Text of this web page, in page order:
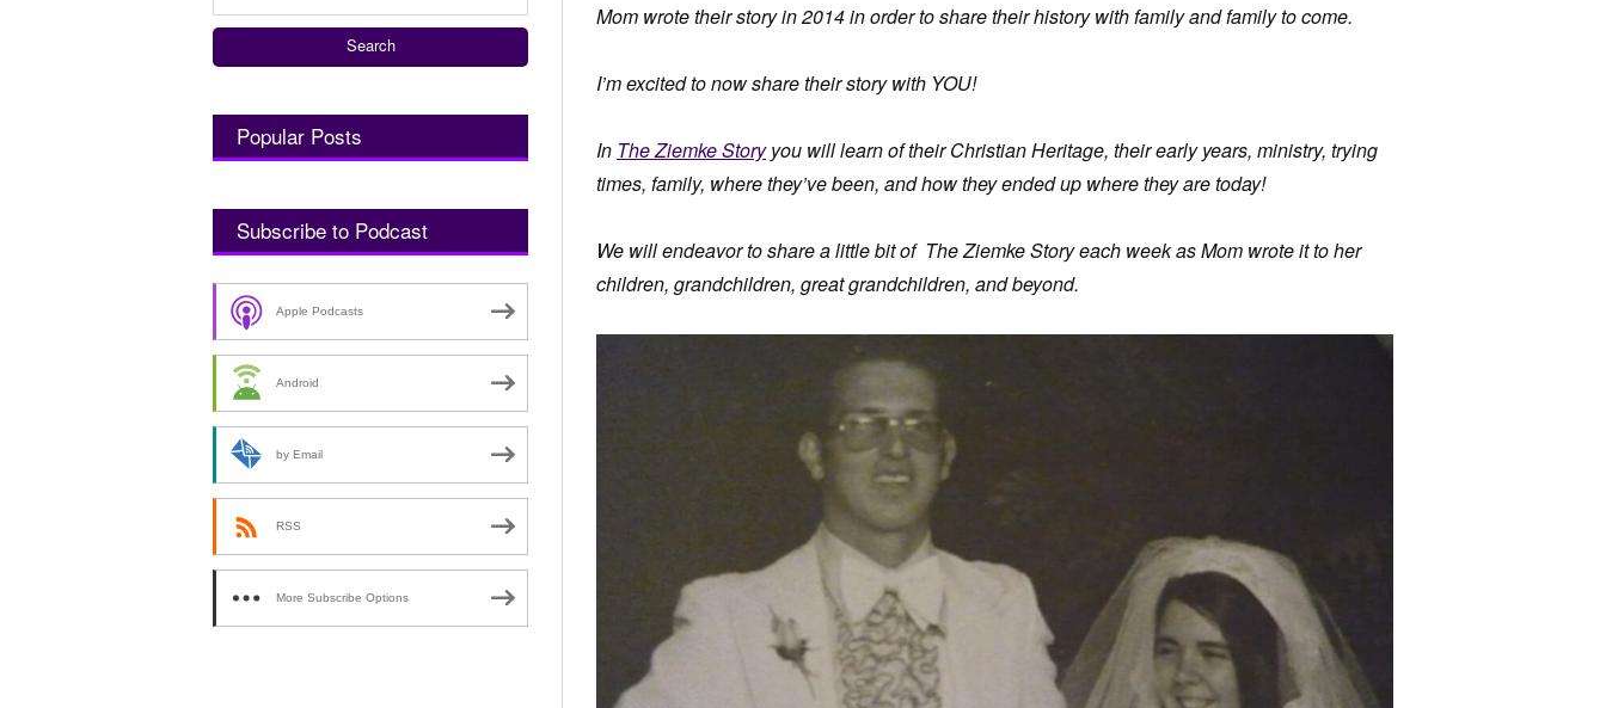
Mom wrote their story in 2014 in order to share their history with family and family to come.
I’m excited to now share their story with YOU!
In The Ziemke Storyyou will learn of their Christian Heritage, their early years, ministry, trying
times, family, where they’ve been, and how they ended up where they are today!
We will endeavor to share a little bit of The Ziemke Story each week as Mom wrote it to her
children, grandchildren, great grandchildren, and beyond.
Popular Posts
Subscribe to Podcast
Apple Podcasts
Android
by Email
RSS
More Subscribe Options